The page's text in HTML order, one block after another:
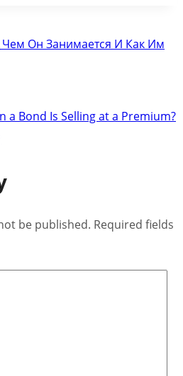
Чем Он Занимается И Как Им
a Bond Is Selling at a Premium?
be published. Required fields